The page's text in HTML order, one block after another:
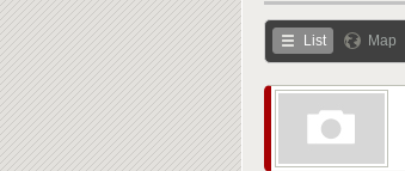
List Map